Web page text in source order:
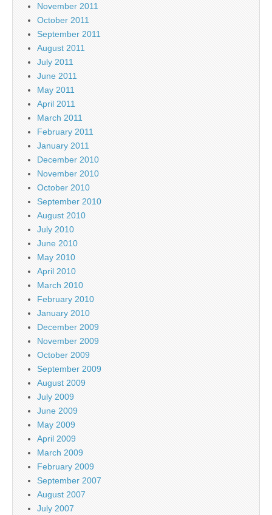
November 2011
October 2011
September 2011
August 2011
July 2011
June 2011
May 2011
April 2011
March 2011
February 2011
January 2011
December 2010
November 2010
October 2010
September 2010
August 2010
July 2010
June 2010
May 2010
April 2010
March 2010
February 2010
January 2010
December 2009
November 2009
October 2009
September 2009
August 2009
July 2009
June 2009
May 2009
April 2009
March 2009
February 2009
September 2007
August 2007
July 2007